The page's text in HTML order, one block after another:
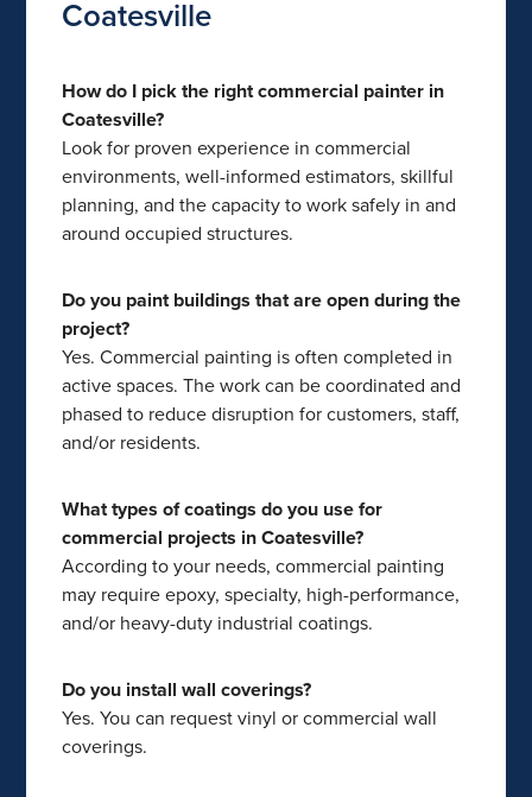
Coatesville
How do I pick the right commercial painter in
Coatesville?
Look for proven experience in commercial
environments, well-informed estimators, skillful
planning, and the capacity to work safely in and
around occupied structures.
Do you paint buildings that are open during the
project?
Yes. Commercial painting is often completed in
active spaces. The work can be coordinated and
phased to reduce disruption for customers, staff,
and/or residents.
What types of coatings do you use for
commercial projects in Coatesville?
According to your needs, commercial painting
may require epoxy, specialty, high-performance,
and/or heavy-duty industrial coatings.
Do you install wall coverings?
Yes. You can request vinyl or commercial wall
coverings.